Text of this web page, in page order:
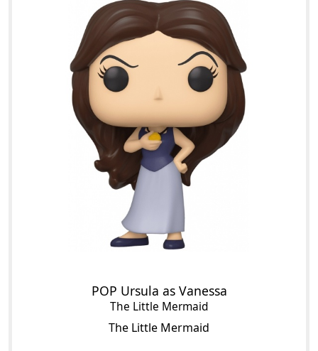
POP Ursula as Vanessa
The Little Mermaid
The Little Mermaid